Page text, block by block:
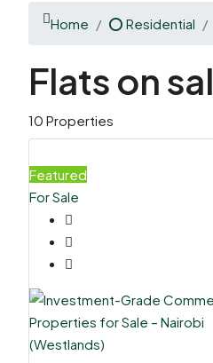
Home ⭕ Residential
Flats on
10 Properties
Featured
For Sale